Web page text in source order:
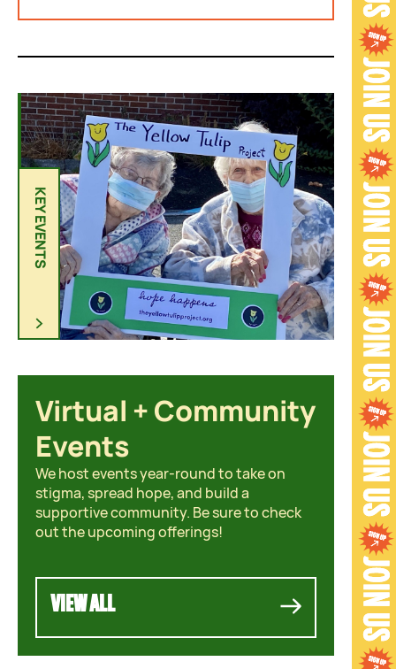
Virtual + Community
Events
We host events year-round to take on
stigma, spread hope, and build a
supportive community. Be sure to check
out the upcoming offerings!
VIEW ALL
KEY EVENTS
Y
E
R
R
N
C
m
m
u
n
y
C
h
a